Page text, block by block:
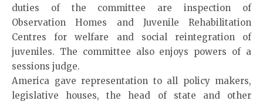
duties of the committee are inspection of
Observation Homes and Juvenile Rehabilitation
Centres for welfare and social reintegration of
juveniles. The committee also enjoys powers of a
sessions judge.
America gave representation to all policy makers,
legislative houses, the head of state and other